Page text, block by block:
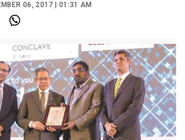
06, 2017 | 01:31 AM